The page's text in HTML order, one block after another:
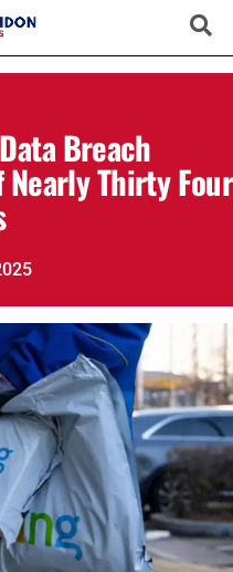
Breach
Nearly Thirty Four